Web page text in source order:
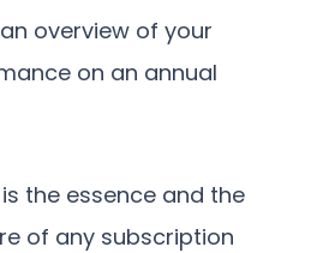
overview of your
on an annual
the essence and the
of any subscription